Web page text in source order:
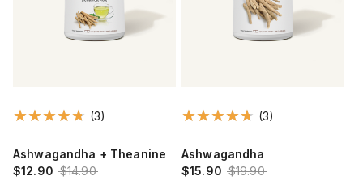
(3)
Ashwagandha + Theanine
$12.90 $14.90
(3)
Ashwagandha
$15.90 $19.90